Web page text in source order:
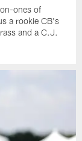
ones of
a rookie CB's
and a C.J.